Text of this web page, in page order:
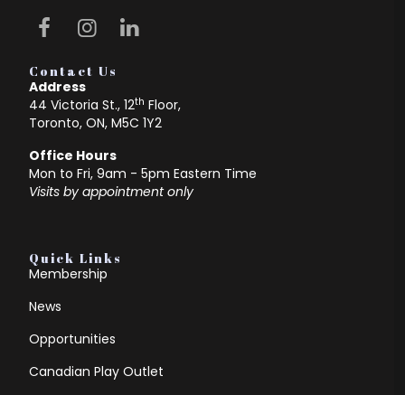
Contact Us
Address
44 Victoria St., 12th Floor,
Toronto, ON, M5C 1Y2
Office Hours
Mon to Fri, 9am - 5pm Eastern Time
Visits by appointment only
Quick Links
Membership
News
Opportunities
Canadian Play Outlet